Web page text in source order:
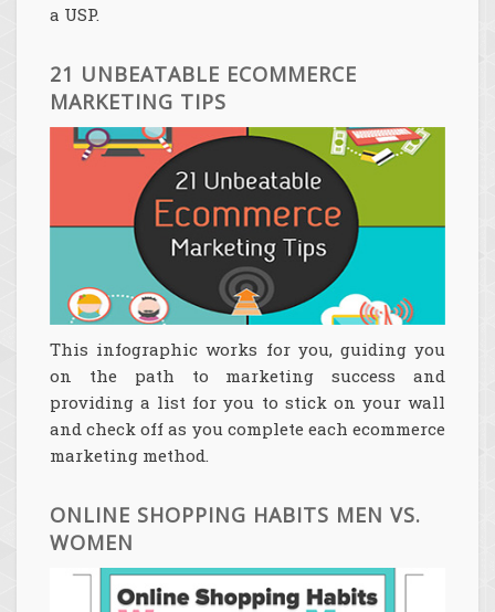
a USP.
21 UNBEATABLE ECOMMERCE
MARKETING TIPS
This infographic works for you, guiding you
on the path to marketing success and
providing a list for you to stick on your wall
and check off as you complete each ecommerce
marketing method.
ONLINE SHOPPING HABITS MEN VS.
WOMEN